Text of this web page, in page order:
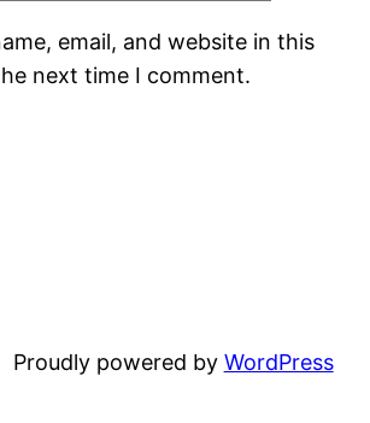
email, and website in this
next time I comment.
Proudly powered by WordPress